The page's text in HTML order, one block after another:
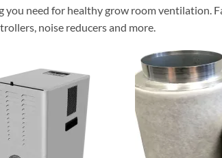
you need for healthy grow room ventilation.
noise reducers and more.